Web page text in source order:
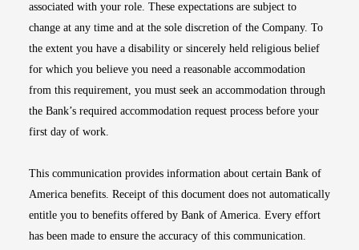
associated with your role. These expectations are subject to
change at any time and at the sole discretion of the Company. To
the extent you have a disability or sincerely held religious belief
for which you believe you need a reasonable accommodation
from this requirement, you must seek an accommodation through
the Bank’s required accommodation request process before your
first day of work.
This communication provides information about certain Bank of
America benefits. Receipt of this document does not automatically
entitle you to benefits offered by Bank of America. Every effort
has been made to ensure the accuracy of this communication.